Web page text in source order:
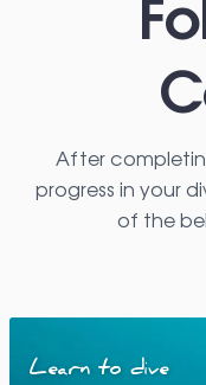
After
progress in your
of the
Learn to dive